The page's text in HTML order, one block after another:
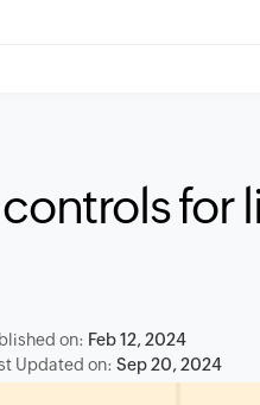
for
on: Feb 12, 2024
Updated on:Sep 20, 2024